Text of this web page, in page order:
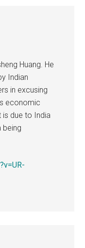
Huang. He
Indian
in excusing
economic
due to India
being